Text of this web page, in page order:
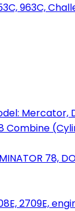
963C,
Combine
78,
2709E,